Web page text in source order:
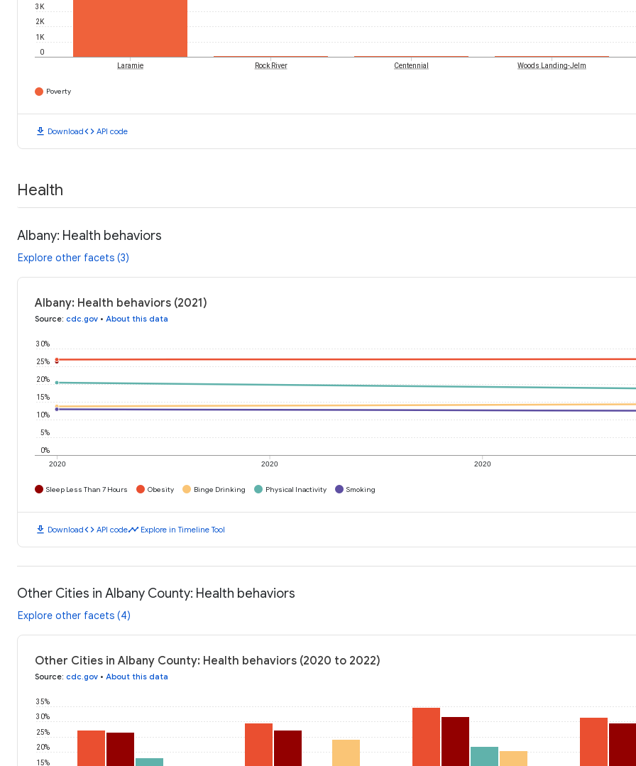
0
1K
2K
3K
Laramie Rock River Centennial Woods Landing-Jelm
Poverty
download Downloadcode API code
Health
Albany: Health behaviors
Explore other facets (3)
Albany: Health behaviors (2021)
Source: cdc.gov • About this data
2020 2020 2020
0%
5%
10%
15%
20%
25%
30%
Sleep Less Than 7 Hours Obesity Binge Drinking Physical Inactivity Smoking
download Downloadcode API codetimeline Explore in Timeline Tool
Other Cities in Albany County: Health behaviors
Explore other facets (4)
Other Cities in Albany County: Health behaviors (2020 to 2022)
Source: cdc.gov • About this data
15%
20%
25%
30%
35%